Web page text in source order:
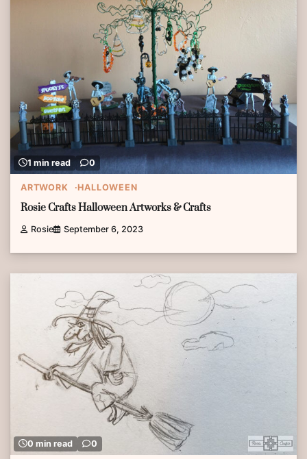
1 min read 0
ARTWORK HALLOWEEN
Rosie Crafts Halloween Artworks & Crafts
Rosie September 6, 2023
0 min read 0